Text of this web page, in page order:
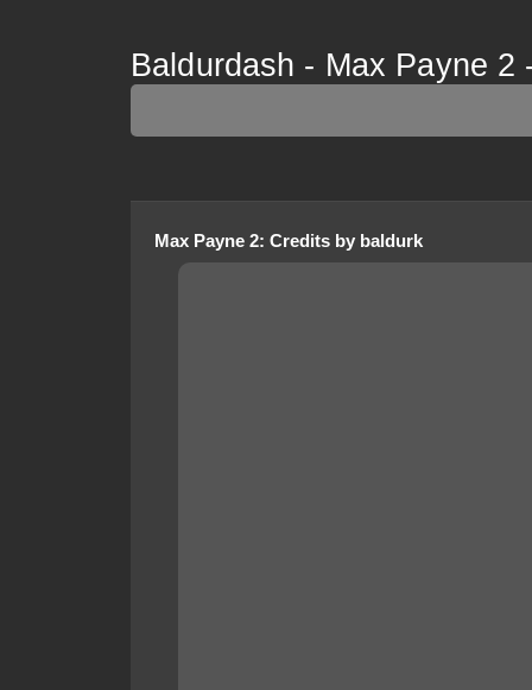
Baldurdash - Max Payne 2
Max Payne 2: Credits by baldurk